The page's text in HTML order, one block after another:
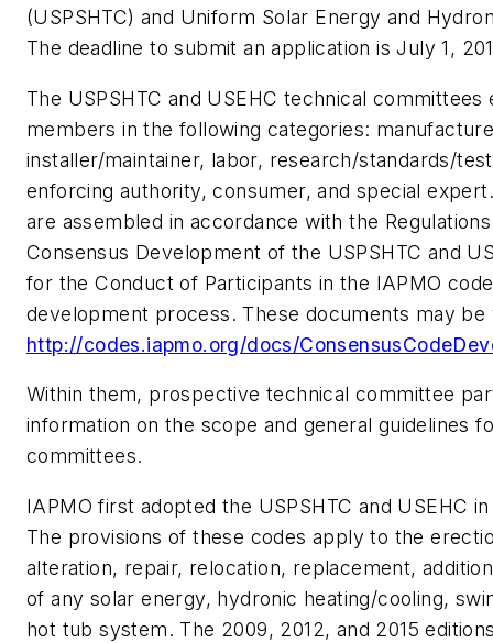
(USPSHTC) and Uniform Solar Energy and
The deadline to submit an application is July 1,
The USPSHTC and USEHC technical committees
members in the following categories:
installer/maintainer, labor, research/standards/
enforcing authority, consumer, and special
are assembled in accordance with the
Consensus Development of the USPSHTC and
for the Conduct of Participants in the IAPMO
development process. These documents may be
http://codes.iapmo.org/docs/
Within them, prospective technical committee
information on the scope and general guidelines
committees.
IAPMO first adopted the USPSHTC and USEHC
The provisions of these codes apply to the
alteration, repair, relocation, replacement,
of any solar energy, hydronic heating/cooling,
hot tub system. The 2009, 2012, and 2015